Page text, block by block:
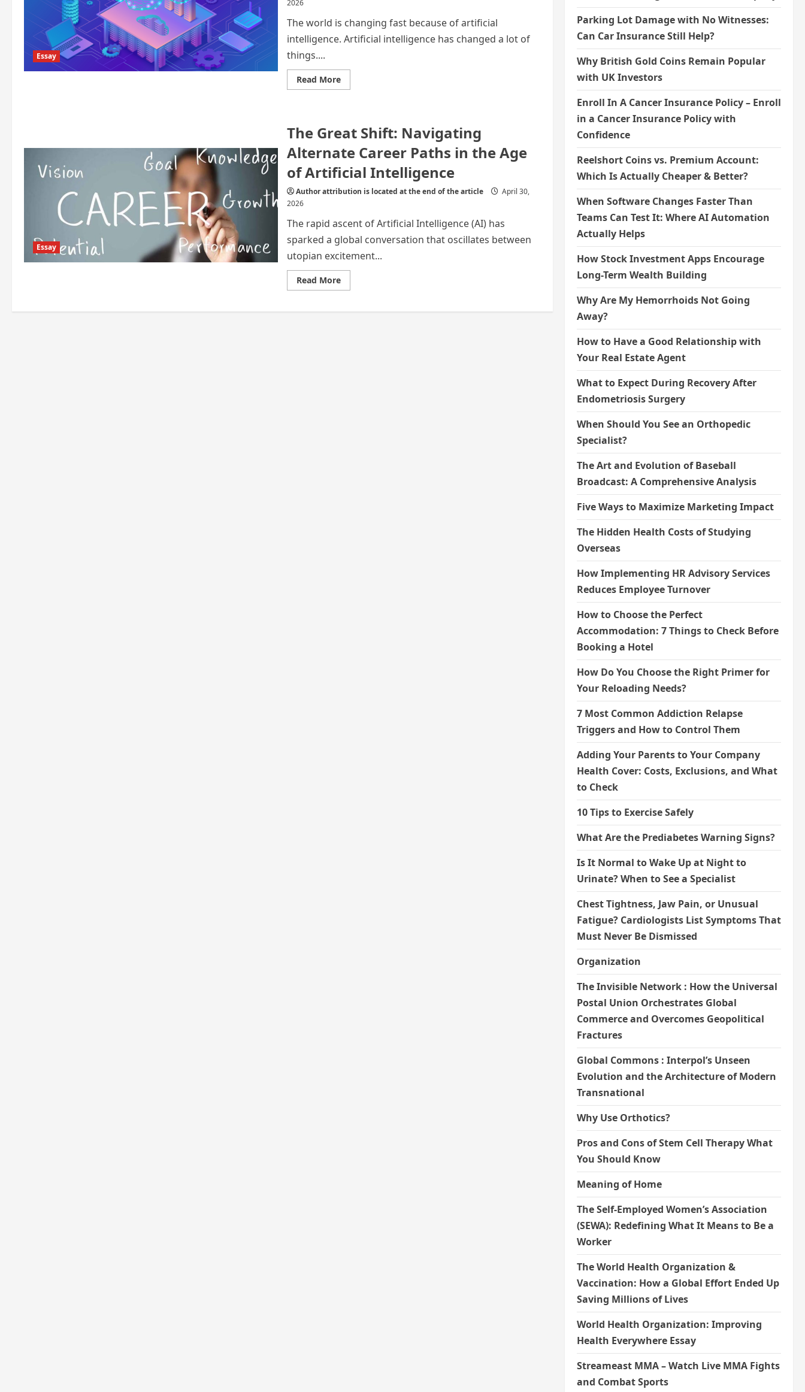
Essay
2026
The world is changing fast because of artificial
intelligence. Artificial intelligence has changed a lot of
things....
Read MoreRead
more
the
Age
of
Artificial
Preparing
Students
for
Alternative
Essay
The Great Shift: Navigating
Alternate Career Paths in the Age
of Artificial Intelligence
Author attribution is located at the end of the article
April 30,
2026
​The rapid ascent of Artificial Intelligence (AI) has
sparked a global conversation that oscillates between
utopian excitement...
Read MoreRead
more
Great
Parking Lot Damage with No Witnesses:
Can Car Insurance Still Help?
Why British Gold Coins Remain Popular
with UK Investors
Enroll In A Cancer Insurance Policy – Enroll
in a Cancer Insurance Policy with
Confidence
Reelshort Coins vs. Premium Account:
Which Is Actually Cheaper & Better?
When Software Changes Faster Than
Teams Can Test It: Where AI Automation
Actually Helps
How Stock Investment Apps Encourage
Long-Term Wealth Building
Why Are My Hemorrhoids Not Going
Away?
How to Have a Good Relationship with
Your Real Estate Agent
What to Expect During Recovery After
Endometriosis Surgery
When Should You See an Orthopedic
Specialist?
The Art and Evolution of Baseball
Broadcast: A Comprehensive Analysis
Five Ways to Maximize Marketing Impact
The Hidden Health Costs of Studying
Overseas
How Implementing HR Advisory Services
Reduces Employee Turnover
How to Choose the Perfect
Accommodation: 7 Things to Check Before
Booking a Hotel
How Do You Choose the Right Primer for
Your Reloading Needs?
7 Most Common Addiction Relapse
Triggers and How to Control Them
Adding Your Parents to Your Company
Health Cover: Costs, Exclusions, and What
to Check
10 Tips to Exercise Safely
What Are the Prediabetes Warning Signs?
Is It Normal to Wake Up at Night to
Urinate? When to See a Specialist
Chest Tightness, Jaw Pain, or Unusual
Fatigue? Cardiologists List Symptoms That
Must Never Be Dismissed
Organization
The Invisible Network : How the Universal
Postal Union Orchestrates Global
Commerce and Overcomes Geopolitical
Fractures
Global Commons : Interpol’s Unseen
Evolution and the Architecture of Modern
Transnational
Why Use Orthotics?
Pros and Cons of Stem Cell Therapy What
You Should Know
Meaning of Home
The Self-Employed Women’s Association
(SEWA): Redefining What It Means to Be a
Worker
The World Health Organization &
Vaccination: How a Global Effort Ended Up
Saving Millions of Lives
World Health Organization: Improving
Health Everywhere Essay
Streameast MMA – Watch Live MMA Fights
and Combat Sports